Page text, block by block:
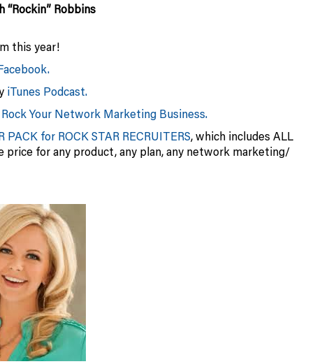
“Rockin” Robbins
this year!
iTunes Podcast.
Rock Your Network Marketing Business.
PACK for ROCK STAR RECRUITERS, which includes ALL
for any product, any plan, any network marketing/